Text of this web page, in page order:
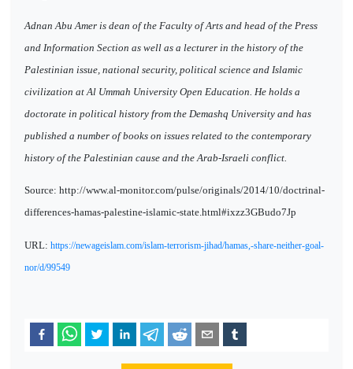
Adnan Abu Amer is dean of the Faculty of Arts and head of the Press
and Information Section as well as a lecturer in the history of the
Palestinian issue, national security, political science and Islamic
civilization at Al Ummah University Open Education. He holds a
doctorate in political history from the Demashq University and has
published a number of books on issues related to the contemporary
history of the Palestinian cause and the Arab-Israeli conflict.
Source: http://www.al-monitor.com/pulse/originals/2014/10/doctrinal-
differences-hamas-palestine-islamic-state.html#ixzz3GBudo7Jp
URL: https://newageislam.com/islam-terrorism-jihad/hamas,-share-neither-goal-
nor/d/99549